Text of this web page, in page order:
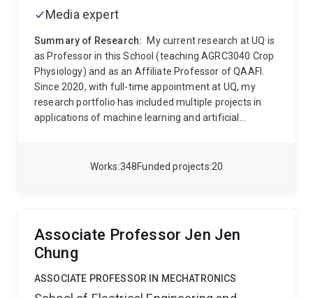
348
Works 20
Funded projects
Media expert
Summary of Research:
My current research at UQ is
as Professor in this School (teaching AGRC3040 Crop
Physiology) and as an Affiliate Professor of QAAFI.
Since 2020, with full-time appointment at UQ, my
research portfolio has included multiple projects in
applications of machine learning and artificial
faculty in multiple schools (ITEE, Maths and Physics,
research has been around genetic and environment
effects on physiology of field crops, particularly where
Associate Professor Jen Jen
Chung
ASSOCIATE PROFESSOR IN MECHATRONICS